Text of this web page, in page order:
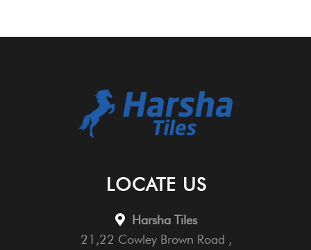
LOCATE US
Harsha Tiles
21,22 Cowley Brown Road ,